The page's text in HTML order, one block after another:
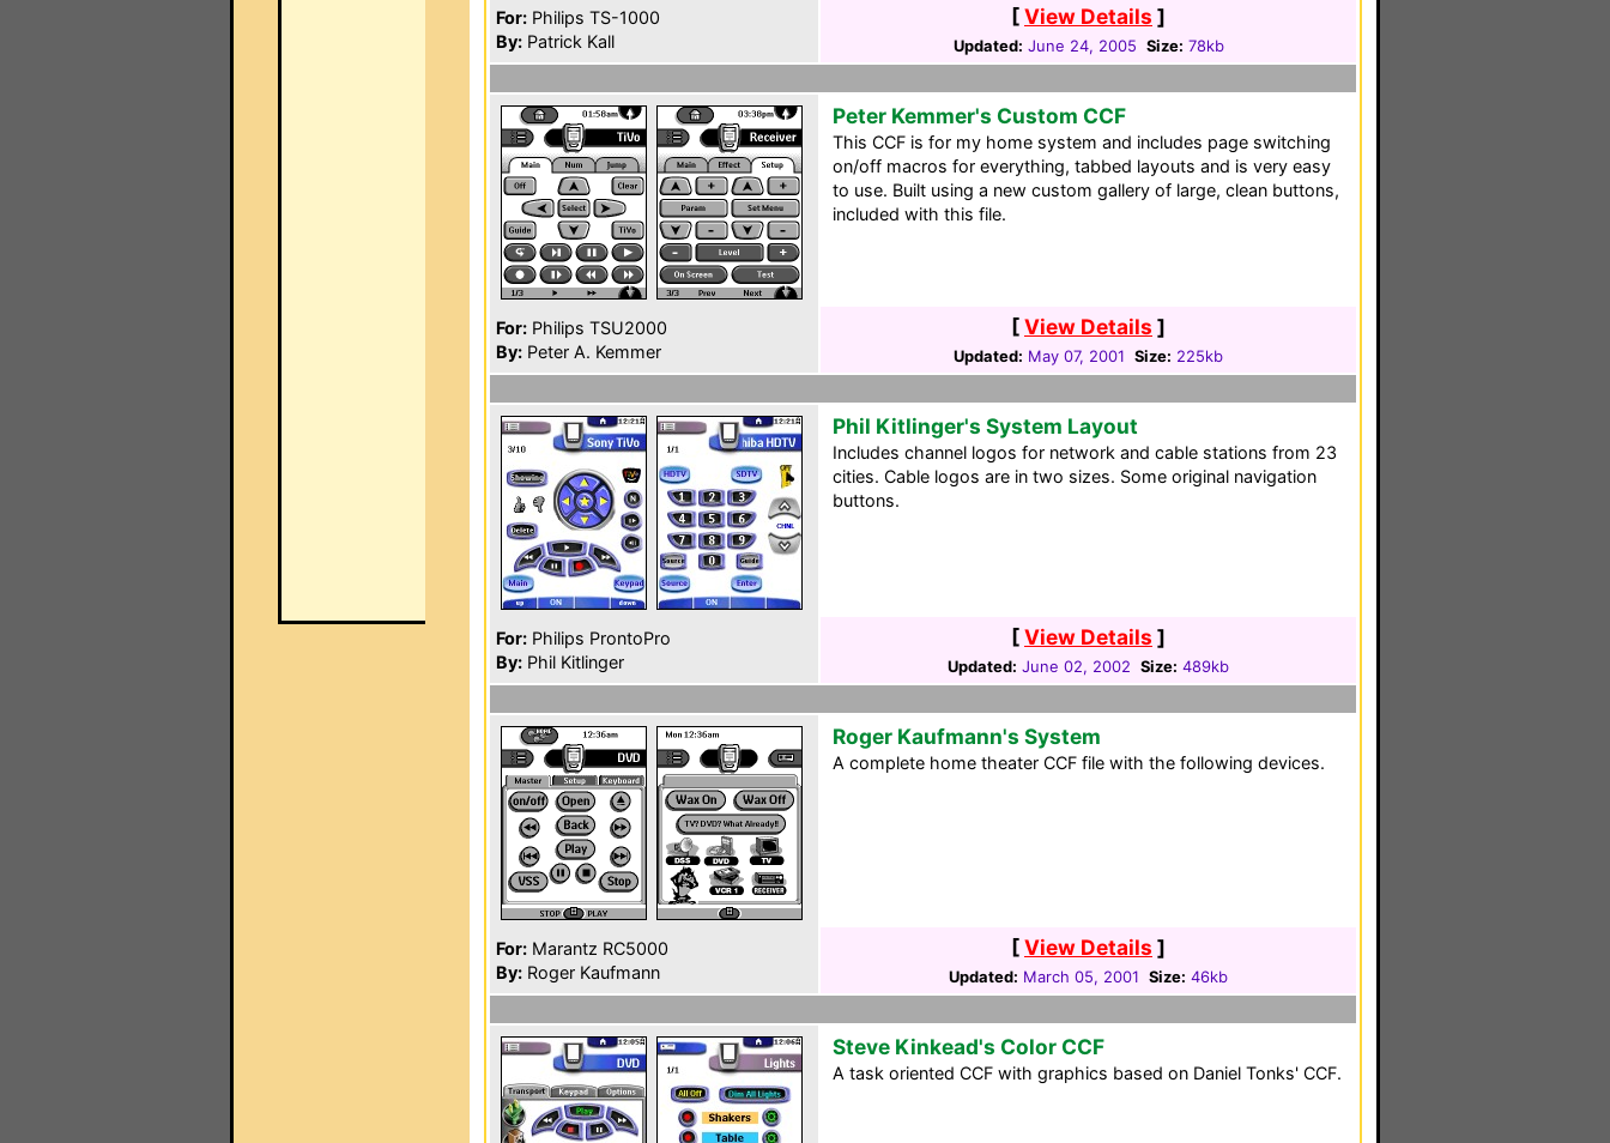
For: Philips TS-1000
By: Patrick Kall
[View Details ]
Updated: June 24, 2005 Size: 78kb
For: Philips TSU2000
By: Peter A. Kemmer
Peter Kemmer's Custom CCF
This CCF is for my home system and includes page switching
on/off macros for everything, tabbed layouts and is very easy
to use. Built using a new custom gallery of large, clean buttons,
included with this file.
[View Details ]
Updated: May 07, 2001 Size: 225kb
For: Philips ProntoPro
By: Phil Kitlinger
Phil Kitlinger's System Layout
Includes channel logos for network and cable stations from 23
cities. Cable logos are in two sizes. Some original navigation
buttons.
[View Details ]
Updated: June 02, 2002 Size: 489kb
For: Marantz RC5000
By: Roger Kaufmann
Roger Kaufmann's System
A complete home theater CCF file with the following devices.
[View Details ]
Updated: March 05, 2001 Size: 46kb
Steve Kinkead's Color CCF
A task oriented CCF with graphics based on Daniel Tonks' CCF.